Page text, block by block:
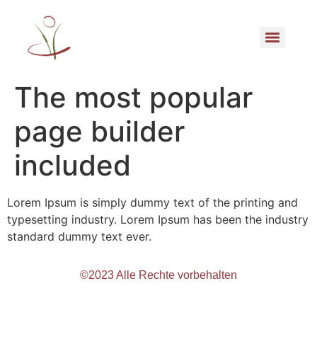
The most popular
page builder
included
Lorem Ipsum is simply dummy text of the printing and
typesetting industry. Lorem Ipsum has been the industry
standard dummy text ever.
©2023 Alle Rechte vorbehalten